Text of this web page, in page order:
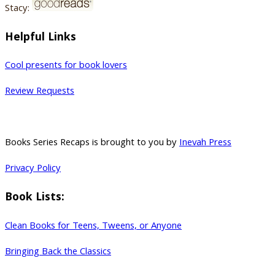
Stacy:
Helpful Links
Cool presents for book lovers
Review Requests
Books Series Recaps is brought to you byInevah Press
Privacy Policy
Book Lists:
Clean Books for Teens, Tweens, or Anyone
Bringing Back the Classics